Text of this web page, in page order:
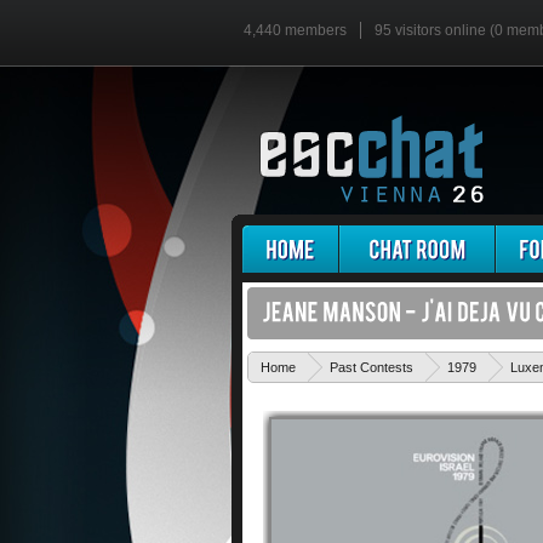
4,440 members 95 visitors online (0
Home Past Contests 1979